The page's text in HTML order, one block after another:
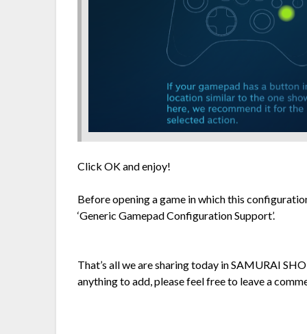
Click OK and enjoy!
Before opening a game in which this
‘Generic Gamepad Configuration Support’.
That’s all we are sharing today in SAMURAI
anything to add, please feel free to leave a